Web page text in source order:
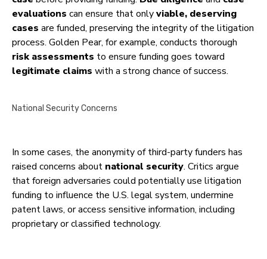
evaluations can ensure that onlyviable, deserving
cases are funded, preserving the integrity of the litigation
process. Golden Pear, for example, conducts thorough
risk assessments to ensure funding goes toward
legitimate claims with a strong chance of success.
National Security Concerns
In some cases, the anonymity of third-party funders has
raised concerns about national security. Critics argue
that foreign adversaries could potentially use litigation
funding to influence the U.S. legal system, undermine
patent laws, or access sensitive information, including
proprietary or classified technology.